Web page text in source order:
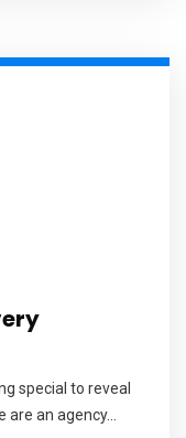
special to reveal
are an agency...